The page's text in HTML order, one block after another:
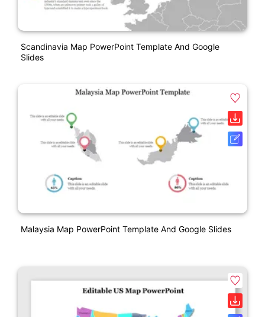
Scandinavia Map PowerPoint Template And Google
Slides
Malaysia Map PowerPoint Template And Google Slides